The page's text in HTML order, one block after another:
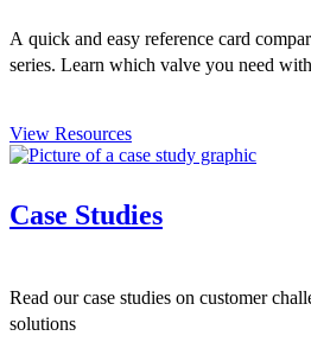
A quick and easy reference card
series. Learn which valve you need
View Resources
Case Studies
Read our case studies on customer
solutions